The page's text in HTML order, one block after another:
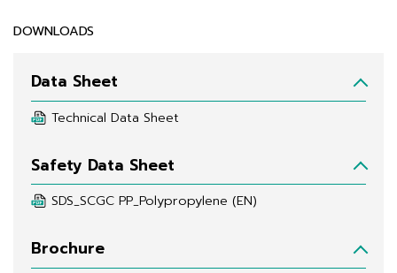
DOWNLOADS
Data Sheet
Technical Data Sheet
Safety Data Sheet
SDS_SCGC PP_Polypropylene (EN)
Brochure